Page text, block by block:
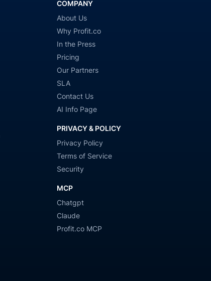
COMPANY
About Us
Why Profit.co
In the Press
Pricing
Our Partners
SLA
Contact Us
AI Info Page
PRIVACY & POLICY
Privacy Policy
Terms of Service
Security
MCP
Chatgpt
Claude
Profit.co MCP